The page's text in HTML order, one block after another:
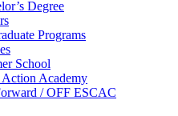
Degree
Programs
School
Action Academy
/ OFF ESCAC